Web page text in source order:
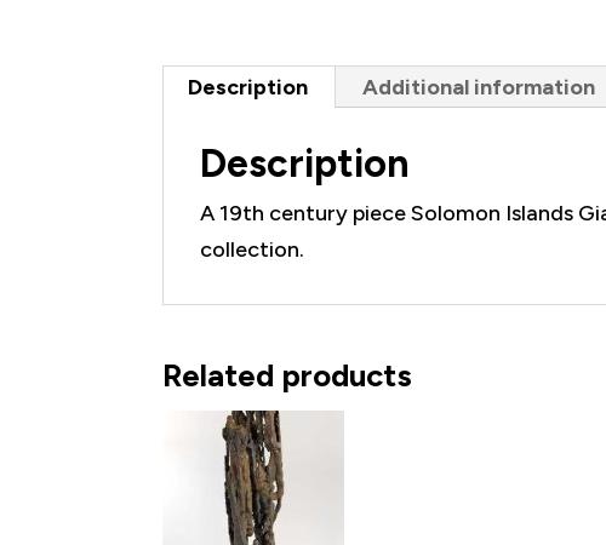
Weight
Description Additional information
Description
A 19th century piece Solomon Islands
collection.
Related products